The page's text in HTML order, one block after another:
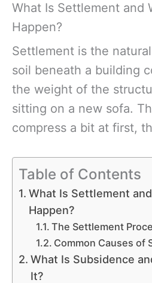
What Is Settlement and
Happen?
Settlement is the
soil beneath a building
the weight of the
sitting on a new sofa.
compress a bit at first,
Table of Contents
What Is Settlement
Happen?
The Settlement
Common Causes of
What Is Subsidence
It?